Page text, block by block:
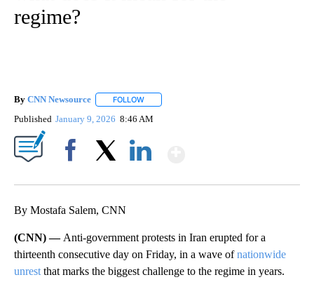
regime?
By CNN Newsource FOLLOW
Published January 9, 2026 8:46 AM
By Mostafa Salem, CNN
(CNN) — Anti-government protests in Iran erupted for a
thirteenth consecutive day on Friday, in a wave ofnationwide
unrest that marks the biggest challenge to the regime in years.